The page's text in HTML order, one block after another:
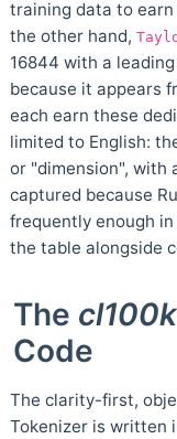
training data to
the other hand,
16844 with a
because it appears
each earn these
limited to English:
or "dimension", with
captured because
frequently enough
the table alongside
The cl100k
Code
The clarity-first,
Tokenizer is written